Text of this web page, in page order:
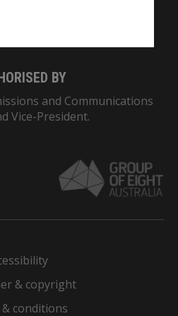
BY
and Communications
Vice-President.
& copyright
conditions